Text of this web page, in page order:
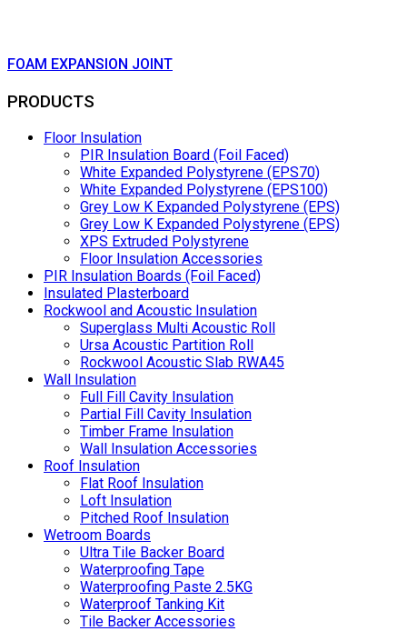
FOAM EXPANSION JOINT
PRODUCTS
Floor Insulation
PIR Insulation Board (Foil Faced)
White Expanded Polystyrene (EPS70)
White Expanded Polystyrene (EPS100)
Grey Low K Expanded Polystyrene (EPS)
Grey Low K Expanded Polystyrene (EPS)
XPS Extruded Polystyrene
Floor Insulation Accessories
PIR Insulation Boards (Foil Faced)
Insulated Plasterboard
Rockwool and Acoustic Insulation
Superglass Multi Acoustic Roll
Ursa Acoustic Partition Roll
Rockwool Acoustic Slab RWA45
Wall Insulation
Full Fill Cavity Insulation
Partial Fill Cavity Insulation
Timber Frame Insulation
Wall Insulation Accessories
Roof Insulation
Flat Roof Insulation
Loft Insulation
Pitched Roof Insulation
Wetroom Boards
Ultra Tile Backer Board
Waterproofing Tape
Waterproofing Paste 2.5KG
Waterproof Tanking Kit
Tile Backer Accessories